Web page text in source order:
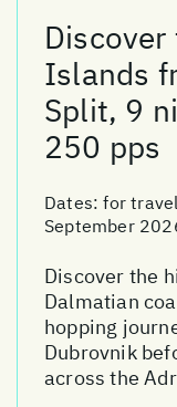
Islands
Split, 9
250 pps
Dates:for
September
Discover the
Dalmatian
hopping
Dubrovnik
across the